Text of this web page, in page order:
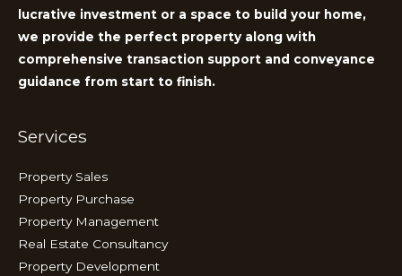
lucrative investment or a space to build your home,
we provide the perfect property along with
comprehensive transaction support and conveyance
guidance from start to finish.
Services
Property Sales
Property Purchase
Property Management
Real Estate Consultancy
Property Development